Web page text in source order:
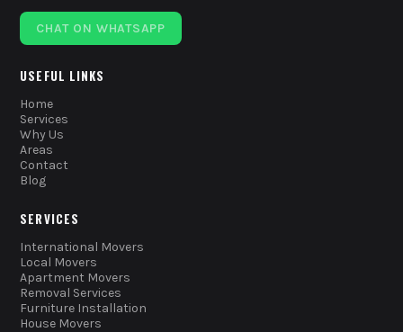
CHAT ON WHATSAPP
USEFUL LINKS
Home
Services
Why Us
Areas
Contact
Blog
SERVICES
International Movers
Local Movers
Apartment Movers
Removal Services
Furniture Installation
House Movers